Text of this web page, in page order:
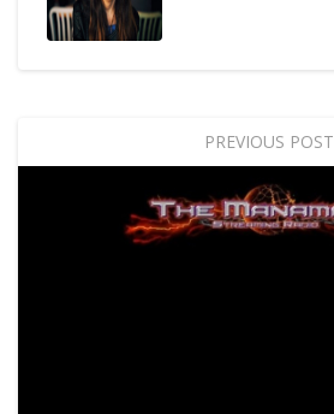
PREVIOUS POST